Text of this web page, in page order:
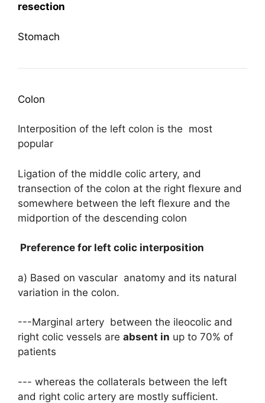
resection
Stomach
Colon
Interposition of the left colon is the most
popular
Ligation of the middle colic artery, and
transection of the colon at the right flexure and
somewhere between the left flexure and the
midportion of the descending colon
Preference for left colic interposition
a) Based on vascular anatomy and its natural
variation in the colon.
---Marginal artery between the ileocolic and
right colic vessels are absent in up to 70% of
patients
--- whereas the collaterals between the left
and right colic artery are mostly sufficient.